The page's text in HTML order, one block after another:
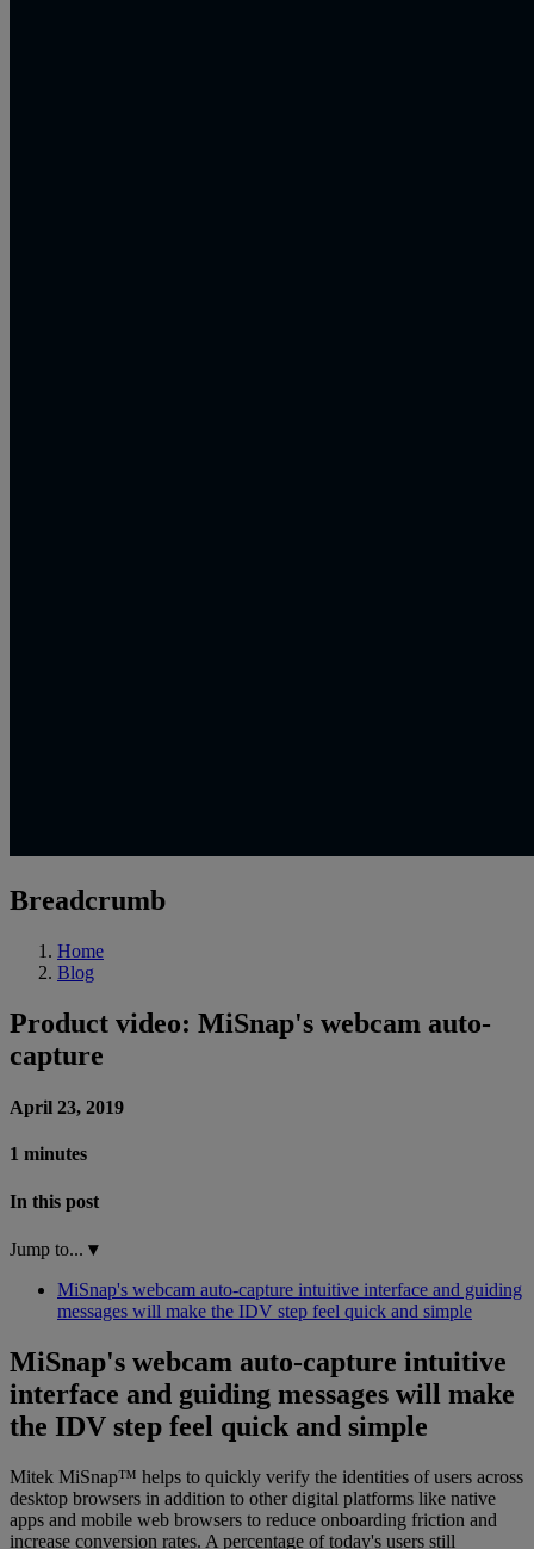
Breadcrumb
Home
Blog
Product video: MiSnap's webcam auto-
capture
April 23, 2019
1 minutes
In this post
Jump to... ▾
MiSnap's webcam auto-capture intuitive interface and guiding
messages will make the IDV step feel quick and simple
MiSnap's webcam auto-capture intuitive
interface and guiding messages will make
the IDV step feel quick and simple
Mitek MiSnap™ helps to quickly verify the identities of users across
desktop browsers in addition to other digital platforms like native
apps and mobile web browsers to reduce onboarding friction and
increase conversion rates. A percentage of today's users still